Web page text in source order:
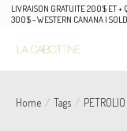
LIVRAISON GRATUITE 200$ ET +
300$ - WESTERN CANANA |
Home / Tags / PETROLIO